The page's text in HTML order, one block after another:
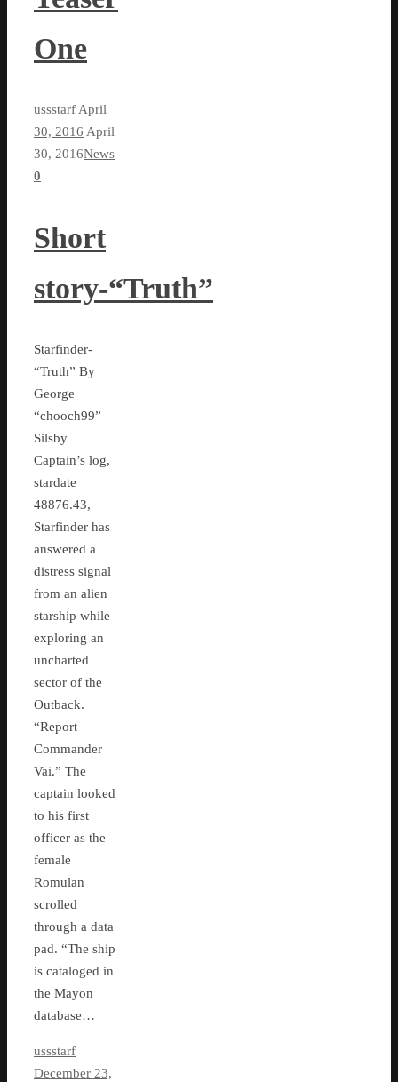
One
ussstarf April
30, 2016 April
30, 2016News
0
Short
story-“Truth”
Starfinder-
“Truth” By
George
“chooch99”
Silsby
Captain’s log,
stardate
48876.43,
Starfinder has
answered a
distress signal
from an alien
starship while
exploring an
uncharted
sector of the
Outback.
“Report
Commander
Vai.” The
captain looked
to his first
officer as the
female
Romulan
scrolled
through a data
pad. “The ship
is cataloged in
the Mayon
database…
ussstarf
December 23,